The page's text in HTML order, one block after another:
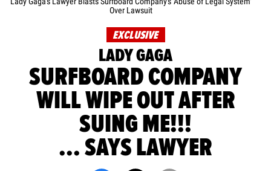
Over Lawsuit
EXCLUSIVE
LADY GAGA
SURFBOARD COMPANY
WILL WIPE OUT AFTER
SUING ME!!!
... SAYS LAWYER